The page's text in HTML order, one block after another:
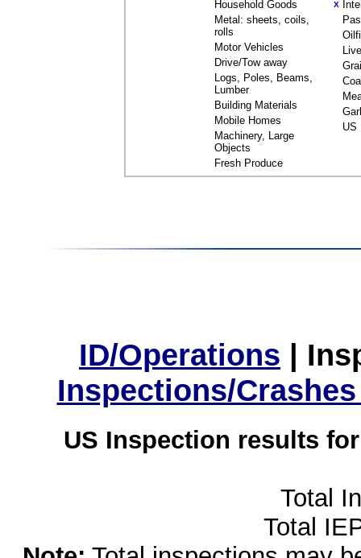
Household Goods
Metal: sheets, coils,
rolls
Motor Vehicles
Drive/Tow away
Logs, Poles, Beams,
Lumber
Building Materials
Mobile Homes
Machinery, Large
Objects
Fresh Produce
X
US
ID/Operations |
Inspections/
US Inspection results
Total
Total